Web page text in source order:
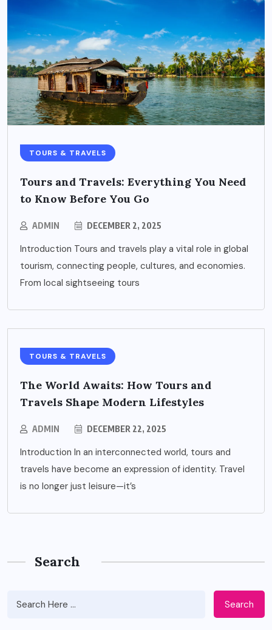
TOURS & TRAVELS
Tours and Travels: Everything You Need
to Know Before You Go
ADMIN DECEMBER 2, 2025
Introduction Tours and travels play a vital role in global
tourism, connecting people, cultures, and economies.
From local sightseeing tours
TOURS & TRAVELS
The World Awaits: How Tours and
Travels Shape Modern Lifestyles
ADMIN DECEMBER 22, 2025
Introduction In an interconnected world, tours and
travels have become an expression of identity. Travel
is no longer just leisure—it’s
Search
Search